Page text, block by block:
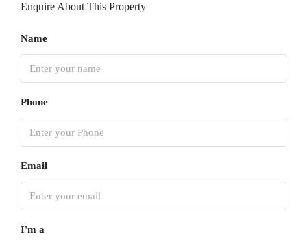
Enquire About This Property
Name
Phone
Email
I'm a